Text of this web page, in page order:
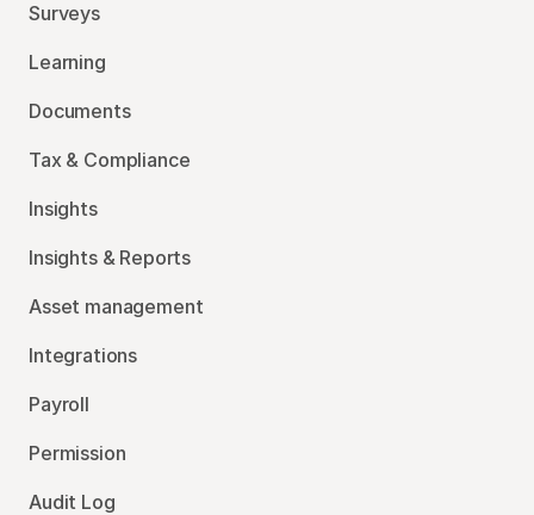
Surveys
Learning
Documents
Tax & Compliance
Insights
Insights & Reports
Asset management
Integrations
Payroll
Permission
Audit Log